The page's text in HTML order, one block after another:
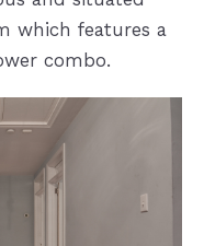
which features a
combo.